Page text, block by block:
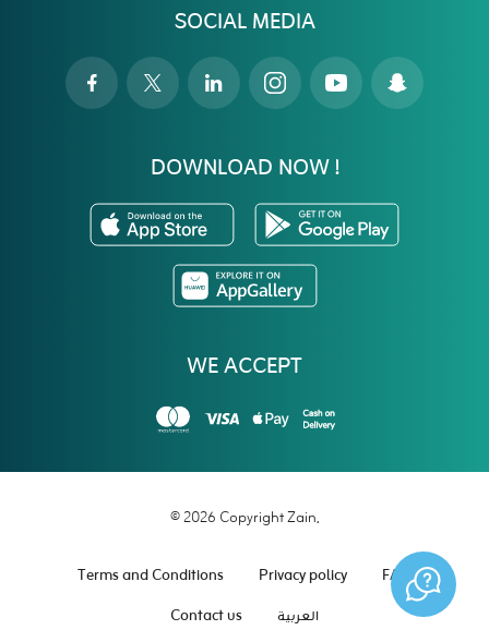
SOCIAL MEDIA
DOWNLOAD NOW !
WE ACCEPT
© 2026 Copyright Zain.
Terms and Conditions Privacy policy
FAQ
Contact us
العربية